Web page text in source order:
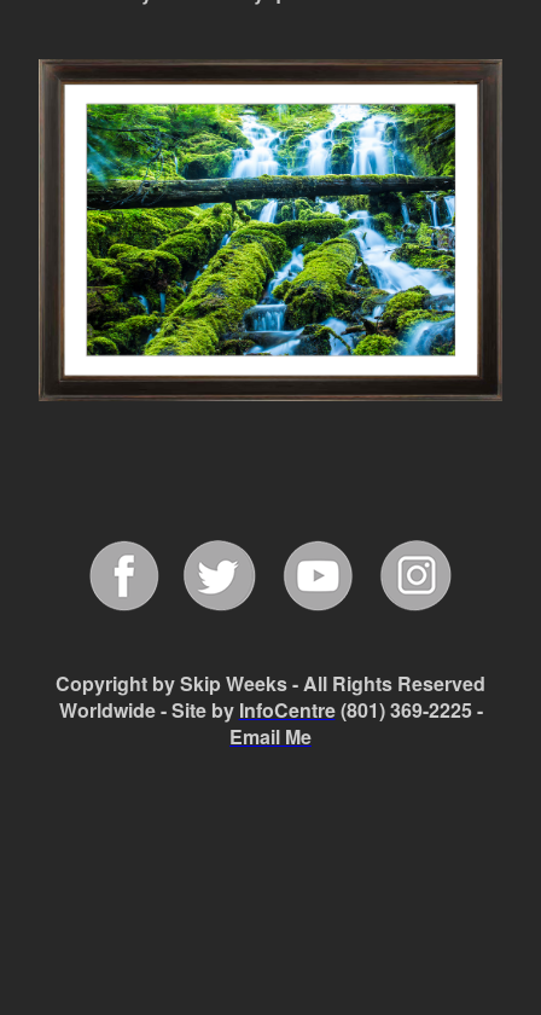
Copyright by Skip Weeks - All Rights Reserved
Worldwide - Site by InfoCentre(801) 369-2225 -
Email Me